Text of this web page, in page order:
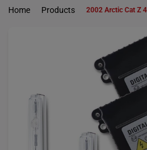
Home Products